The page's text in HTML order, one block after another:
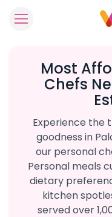
Most
Chefs
Experience the
goodness in
our personal
Personal meals
dietary
kitchen
served over